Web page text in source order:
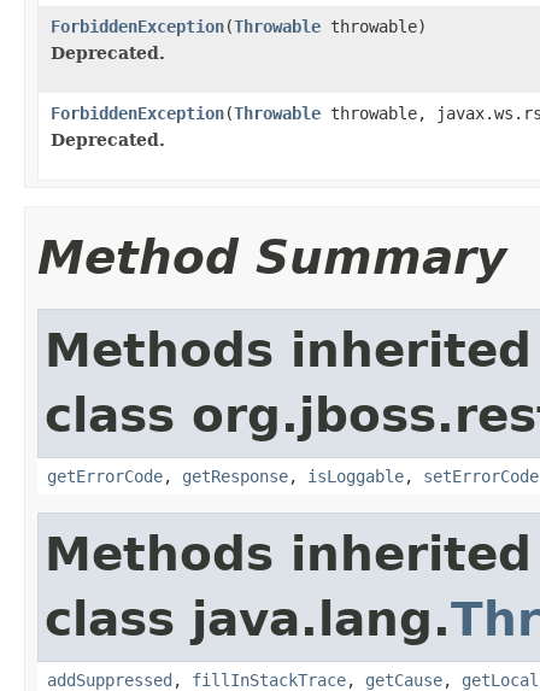
ForbiddenException(Throwable throwable)
Deprecated.
ForbiddenException(Throwable throwable,
Deprecated.
Method Summary
Methods
class
getErrorCode, getResponse, isLoggable, setErrorCode
Methods
class java.lang.
addSuppressed , fillInStackTrace, getCause,